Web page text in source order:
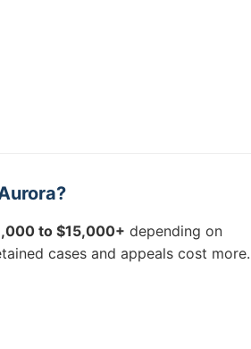
to $15,000+ depending on
cases and appeals cost more.